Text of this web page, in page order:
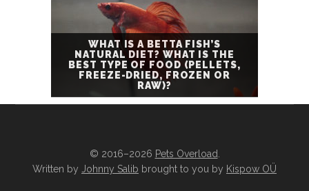
WHAT IS A BETTA FISH’S
NATURAL DIET? WHAT IS THE
BEST TYPE OF FOOD (PELLETS,
FREEZE-DRIED, FROZEN OR
RAW)?
© 2016–2026 Pets Overload
Written by Johnny Salib brought to you by Kispow OÜ